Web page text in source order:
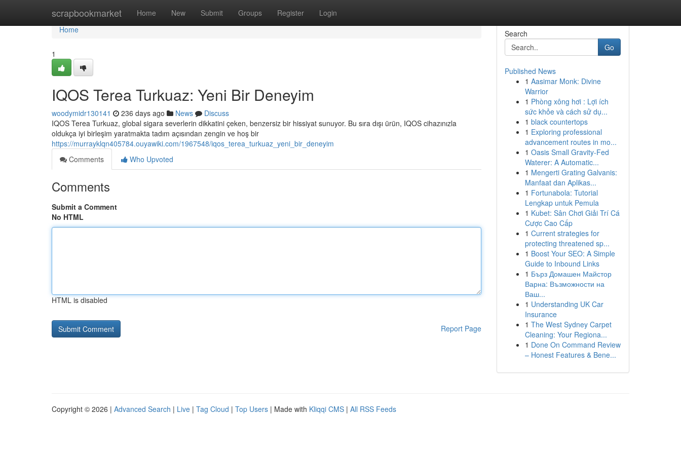
scrapbookmarket Home New Submit Groups Register Login
Home
Home
1
IQOS Terea Turkuaz: Yeni Bir Deneyim
woodymidr130141 236 days ago News
Discuss
IQOS Terea Turkuaz, global sigara severlerin dikkatini çeken, benzersiz bir hissiyat sunuyor. Bu sıra dışı ürün, IQOS cihazınızla
oldukça iyi birleşim yaratmakta tadım açısından zengin ve hoş bir
https://murrayklqn405784.ouyawiki.com/1967548/iqos_terea_turkuaz_yeni_bir_deneyim
Comments
Who Upvoted
Comments
Submit a Comment
No HTML
HTML is disabled
Report Page
Search
Go
Published News
1 Aasimar Monk: Divine
Warrior
1 Phòng xông hơi : Lợi ích
sức khỏe và cách sử dụ...
1 black countertops
1 Exploring professional
advancement routes in mo...
1 Oasis Small Gravity-Fed
Waterer: A Automatic...
1 Mengerti Grating Galvanis:
Manfaat dan Aplikas...
1 Fortunabola: Tutorial
Lengkap untuk Pemula
1 Kubet: Sân Chơi Giải Trí Cá
Cược Cao Cấp
1 Current strategies for
protecting threatened sp...
1 Boost Your SEO: A Simple
Guide to Inbound Links
1 Бърз Домашен Майстор
Варна: Възможности на
Ваш...
1 Understanding UK Car
Insurance
1 The West Sydney Carpet
Cleaning: Your Regiona...
1 Done On Command Review
– Honest Features & Bene...
Copyright © 2026 | Advanced Search | Live | Tag Cloud | Top Users | Made with Kliqqi CMS | All RSS Feeds